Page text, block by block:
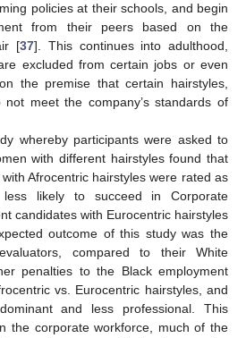
policies at their schools, and begin
from their peers based on the
[37]. This continues into adulthood,
excluded from certain jobs or even
the premise that certain hairstyles,
meet the company’s standards of
whereby participants were asked to
with different hairstyles found that
Afrocentric hairstyles were rated as
less likely to succeed in Corporate
candidates with Eurocentric hairstyles
outcome of this study was the
compared to their White
penalties to the Black employment
vs. Eurocentric hairstyles, and
and less professional. This
the corporate workforce, much of the